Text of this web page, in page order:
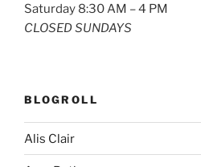
Saturday 8:30 AM – 4 PM
CLOSED SUNDAYS
BLOGROLL
Alis Clair